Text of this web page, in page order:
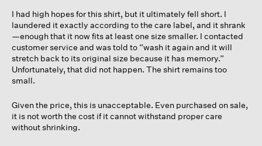
stars.
I had high hopes for this shirt, but it ultimately fell short. I
laundered it exactly according to the care label, and it shrank
—enough that it now fits at least one size smaller. I contacted
customer service and was told to “wash it again and it will
stretch back to its original size because it has memory.”
Unfortunately, that did not happen. The shirt remains too
small.
Given the price, this is unacceptable. Even purchased on sale,
it is not worth the cost if it cannot withstand proper care
without shrinking.